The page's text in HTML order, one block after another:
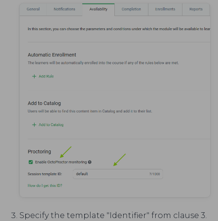
Specify the template "Identifier" from clause 3.